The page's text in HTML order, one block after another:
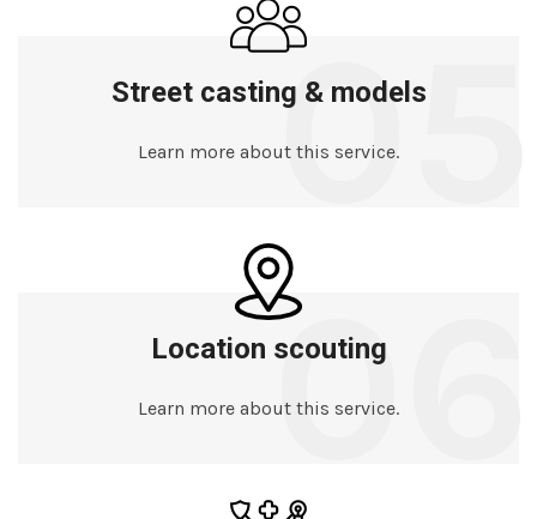
Street casting & models
Learn more about this service.
05
Location scouting
Learn more about this service.
06